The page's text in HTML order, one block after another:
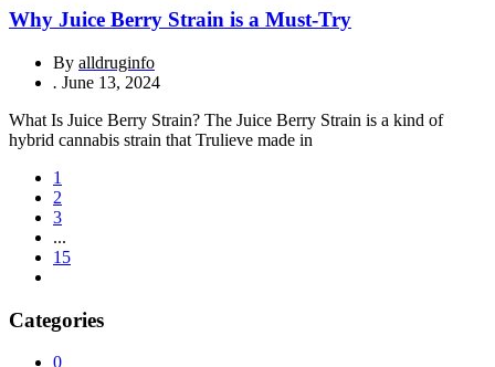
Why Juice Berry Strain is a Must-Try
By alldruginfo
. June 13, 2024
What Is Juice Berry Strain? The Juice Berry Strain is a kind of
hybrid cannabis strain that Trulieve made in
1
2
3
...
15
Categories
0